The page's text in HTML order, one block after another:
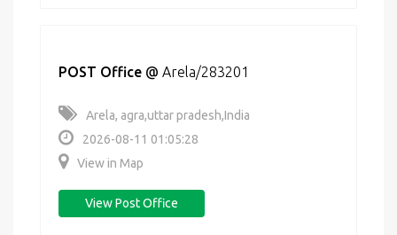
POST Office @ Arela/283201
Arela, agra,uttar pradesh,India
2026-08-11 01:05:28
View in Map
View Post Office